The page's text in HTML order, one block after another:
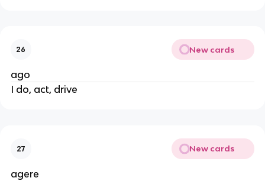
26 New cards
ago
I do, act, drive
27 New cards
agere